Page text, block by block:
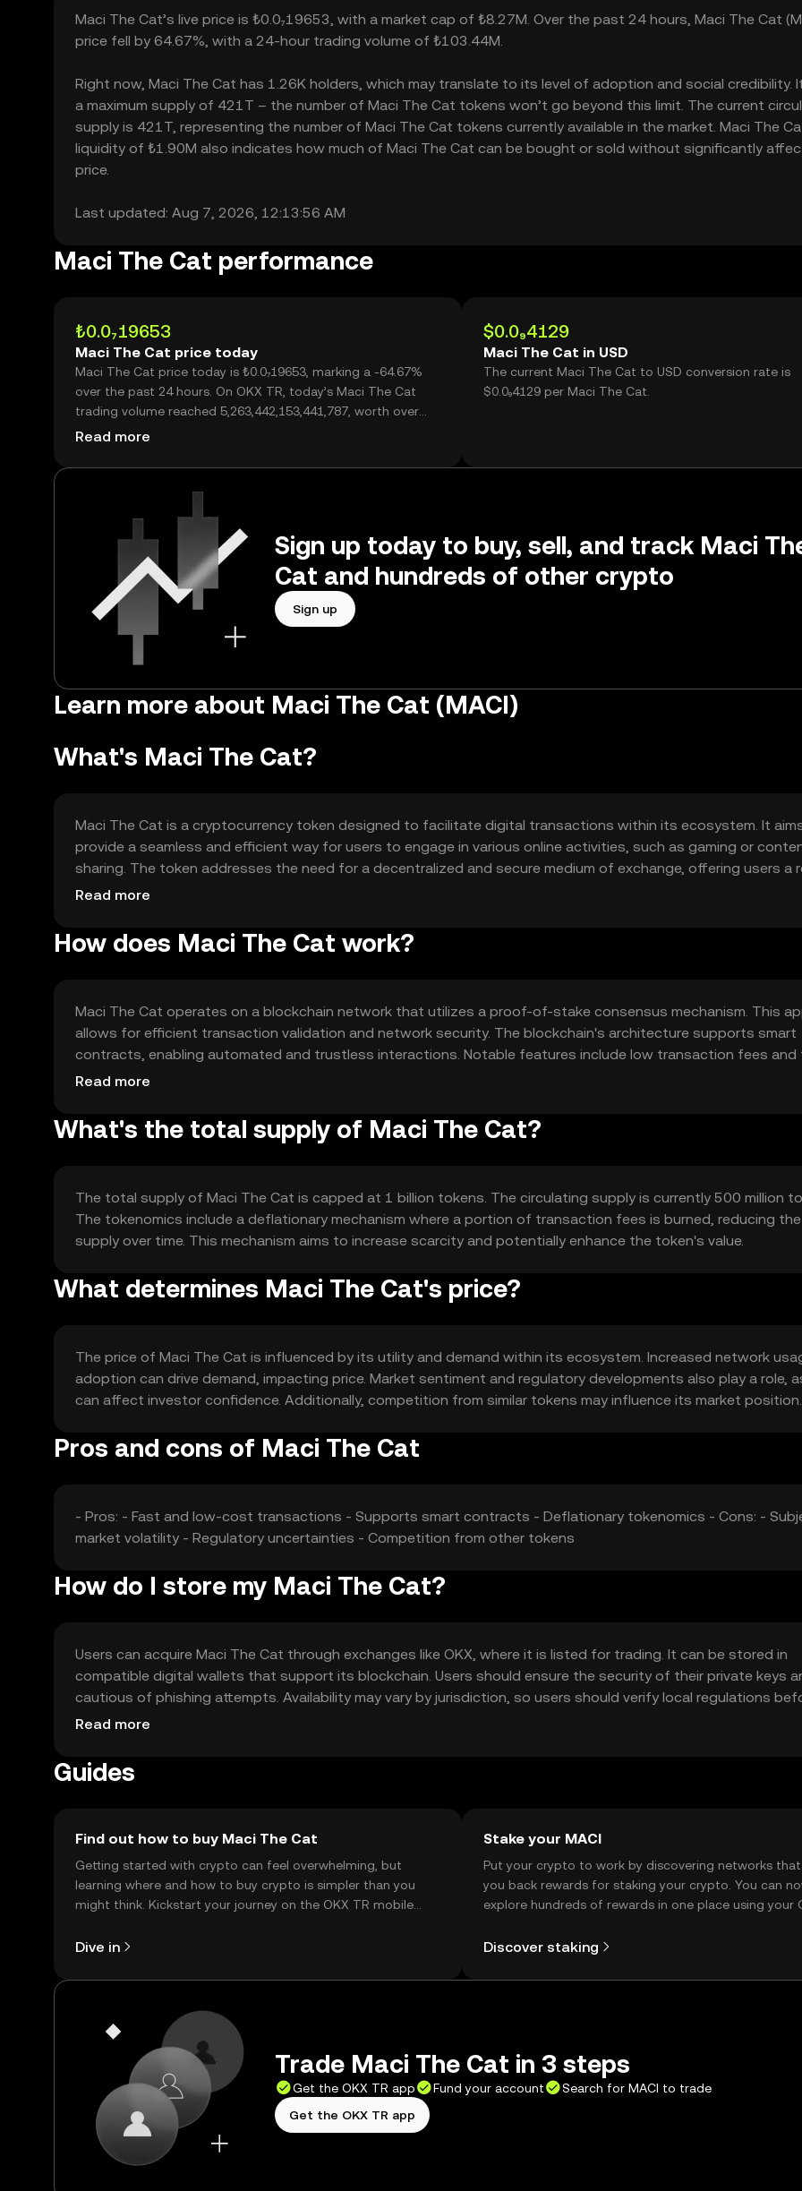
Maci The Cat’s live price is ₺0.0₇19653, with a market cap of ₺8.27M. Over the past 24 hours, Maci The Cat
price fell by 64.67%, with a 24-hour trading volume of ₺103.44M.
Right now, Maci The Cat has 1.26K holders, which may translate to its level of adoption and social credibility.
a maximum supply of 421T – the number of Maci The Cat tokens won’t go beyond this limit. The current
supply is 421T, representing the number of Maci The Cat tokens currently available in the market. Maci The
liquidity of ₺1.90M also indicates how much of Maci The Cat can be bought or sold without significantly
price.
Last updated: Aug 7, 2026, 12:13:56 AM
Maci The Cat performance
₺0.0₇19653
Maci The Cat price today
Maci The Cat price today is ₺0.0₇19653, marking a -64.67%
over the past 24 hours. On OKX TR, today’s Maci The Cat
trading volume reached 5,263,442,153,441,787, worth over
₺103.44M.
Read more
$0.0₉4129
Maci The Cat in USD
The current Maci The Cat to USD conversion rate is
$0.0₉4129 per Maci The Cat.
Sign up today to buy, sell, and track Maci
Cat and hundreds of other crypto
Sign up
Learn more about Maci The Cat (MACI)
What's Maci The Cat?
Maci The Cat is a cryptocurrency token designed to facilitate digital transactions within its ecosystem. It
provide a seamless and efficient way for users to engage in various online activities, such as gaming or
sharing. The token addresses the need for a decentralized and secure medium of exchange, offering users a
alternative to traditional payment methods.
Read more
How does Maci The Cat work?
Maci The Cat operates on a blockchain network that utilizes a proof-of-stake consensus mechanism. This
allows for efficient transaction validation and network security. The blockchain's architecture supports smart
contracts, enabling automated and trustless interactions. Notable features include low transaction fees
processing times, making it suitable for everyday digital transactions.
Read more
What's the total supply of Maci The Cat?
The total supply of Maci The Cat is capped at 1 billion tokens. The circulating supply is currently 500 million
The tokenomics include a deflationary mechanism where a portion of transaction fees is burned, reducing
supply over time. This mechanism aims to increase scarcity and potentially enhance the token's value.
What determines Maci The Cat's price?
The price of Maci The Cat is influenced by its utility and demand within its ecosystem. Increased network
adoption can drive demand, impacting price. Market sentiment and regulatory developments also play a role,
can affect investor confidence. Additionally, competition from similar tokens may influence its market position.
Pros and cons of Maci The Cat
- Pros: - Fast and low-cost transactions - Supports smart contracts - Deflationary tokenomics - Cons: -
market volatility - Regulatory uncertainties - Competition from other tokens
How do I store my Maci The Cat?
Users can acquire Maci The Cat through exchanges like OKX, where it is listed for trading. It can be stored in
compatible digital wallets that support its blockchain. Users should ensure the security of their private keys
cautious of phishing attempts. Availability may vary by jurisdiction, so users should verify local regulations
engaging with the token.
Read more
Guides
Find out how to buy Maci The Cat
Getting started with crypto can feel overwhelming, but
learning where and how to buy crypto is simpler than you
might think. Kickstart your journey on the OKX TR mobile
Dive in
Stake your MACI
Put your crypto to work by discovering networks
you back rewards for staking your crypto. You can
explore hundreds of rewards in one place using your
Discover staking
Trade Maci The Cat in 3 steps
Get the OKX TR app Fund your account
Search for MACI to trade
Get the OKX TR app